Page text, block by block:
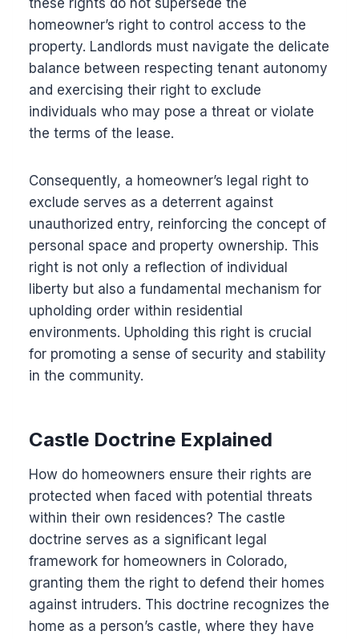
these rights do not supersede the
homeowner’s right to control access to the
property. Landlords must navigate the delicate
balance between respecting tenant autonomy
and exercising their right to exclude
individuals who may pose a threat or violate
the terms of the lease.
Consequently, a homeowner’s legal right to
exclude serves as a deterrent against
unauthorized entry, reinforcing the concept of
personal space and property ownership. This
right is not only a reflection of individual
liberty but also a fundamental mechanism for
upholding order within residential
environments. Upholding this right is crucial
for promoting a sense of security and stability
in the community.
Castle Doctrine Explained
How do homeowners ensure their rights are
protected when faced with potential threats
within their own residences? The castle
doctrine serves as a significant legal
framework for homeowners in Colorado,
granting them the right to defend their homes
against intruders. This doctrine recognizes the
home as a person’s castle, where they have